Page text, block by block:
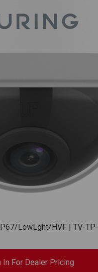
LowLght/HVF | TV-
In For Dealer Pricing